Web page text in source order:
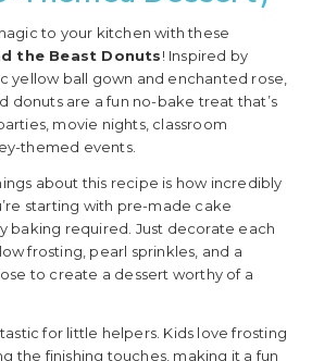
to your kitchen with these
the Beast Donuts! Inspired by
yellow ball gown and enchanted rose,
donuts are a fun no-bake treat that’s
movie nights, classroom
themed events.
about this recipe is how incredibly
starting with pre-made cake
baking required. Just decorate each
frosting, pearl sprinkles, and a
to create a dessert worthy of a
for little helpers. Kids love frosting
the finishing touches, making it a fun